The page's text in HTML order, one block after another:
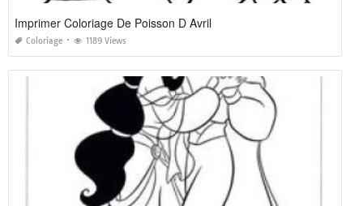
Imprimer Coloriage De Poisson D Avril
Coloriage 1189 Views